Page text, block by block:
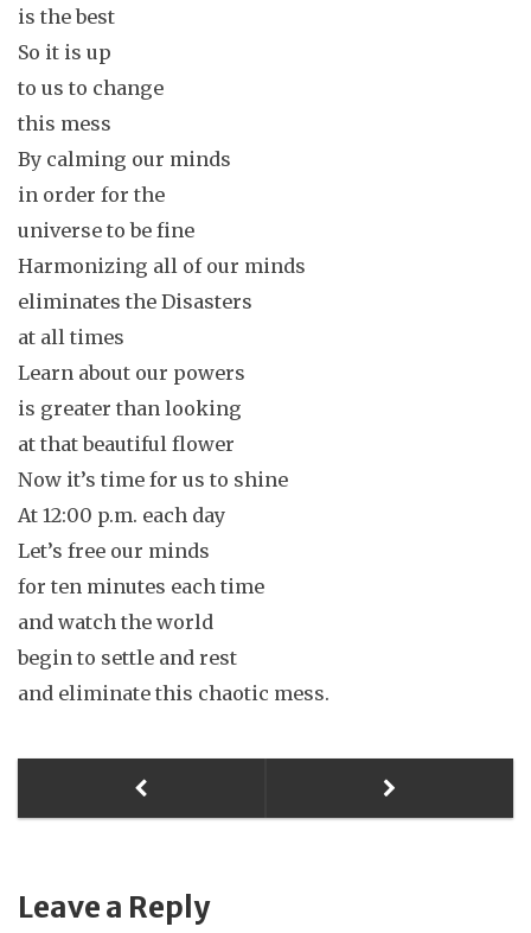
is the best
So it is up
to us to change
this mess
By calming our minds
in order for the
universe to be fine
Harmonizing all of our minds
eliminates the Disasters
at all times
Learn about our powers
is greater than looking
at that beautiful flower
Now it’s time for us to shine
At 12:00 p.m. each day
Let’s free our minds
for ten minutes each time
and watch the world
begin to settle and rest
and eliminate this chaotic mess.
Leave a Reply